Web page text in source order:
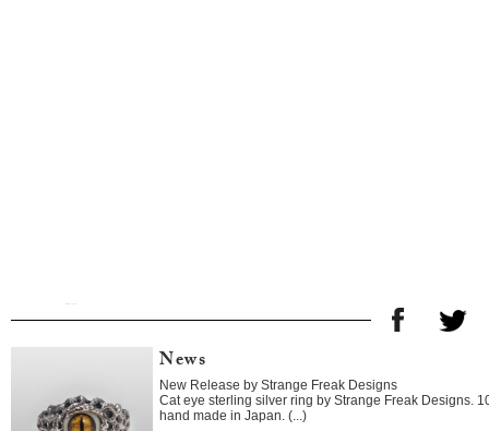
News
New Release by Strange Freak Designs
Cat eye sterling silver ring by Strange Freak Designs.
hand made in Japan. (...)